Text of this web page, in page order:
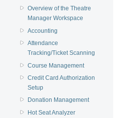
Overview of the Theatre
Manager Workspace
Accounting
Attendance
Tracking/Ticket Scanning
Course Management
Credit Card Authorization
Setup
Donation Management
Hot Seat Analyzer